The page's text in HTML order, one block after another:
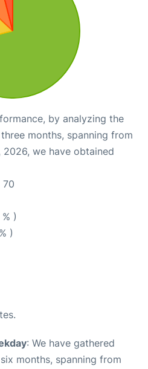
by analyzing the
months, spanning from
2026, we have obtained
70
% )
)
: We have gathered
months, spanning from